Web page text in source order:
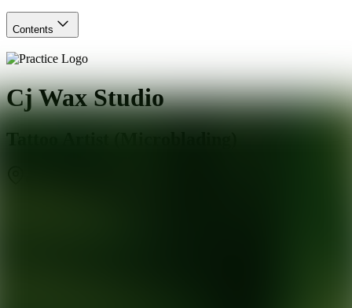
Contents
Cj Wax Studio
Tattoo Artist (Microblading)